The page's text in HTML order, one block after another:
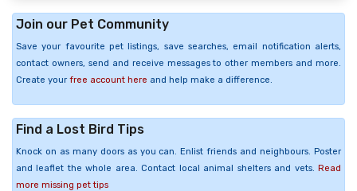
Join our Pet Community
Save your favourite pet listings, save searches, email notification alerts,
contact owners, send and receive messages to other members and more.
Create your free account here and help make a difference.
Find a Lost Bird Tips
Knock on as many doors as you can. Enlist friends and neighbours. Poster
and leaflet the whole area. Contact local animal shelters and vets. Read
more missing pet tips